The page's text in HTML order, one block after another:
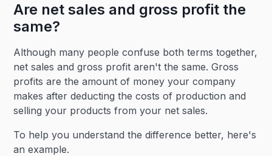
Are net sales and gross profit the
same?
Although many people confuse both terms together,
net sales and gross profit aren't the same. Gross
profits are the amount of money your company
makes after deducting the costs of production and
selling your products from your net sales.
To help you understand the difference better, here's
an example.